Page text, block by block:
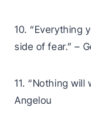
10. “Everything
side of fear.” –
11. “Nothing will
Angelou